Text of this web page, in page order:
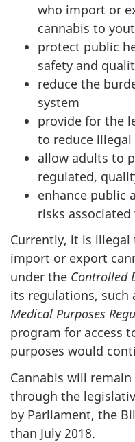
who import or
cannabis to
protect public
safety and
reduce the
system
provide for the
to reduce
allow adults to
regulated,
enhance public
risks
Currently, it is illegal
import or export
under the Controlled
its regulations, such
Medical Purposes
program for access
purposes would
Cannabis will
through the
by Parliament, the
than July 2018.